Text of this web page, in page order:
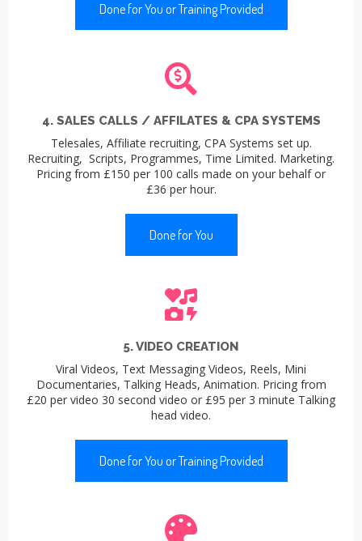
Done for You or Training Provided
4. SALES CALLS / AFFILATES & CPA SYSTEMS
Telesales, Affiliate recruiting, CPA Systems set up.
Recruiting, Scripts, Programmes, Time Limited. Marketing.
Pricing from £150 per 100 calls made on your behalf or
£36 per hour.
Done for You
5. VIDEO CREATION
Viral Videos, Text Messaging Videos, Reels, Mini
Documentaries, Talking Heads, Animation. Pricing from
£20 per video 30 second video or £95 per 3 minute Talking
head video.
Done for You or Training Provided